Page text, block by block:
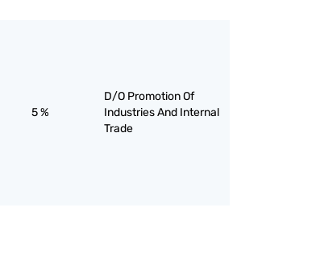
5 %
D/O Promotion Of
Industries And Internal
Trade